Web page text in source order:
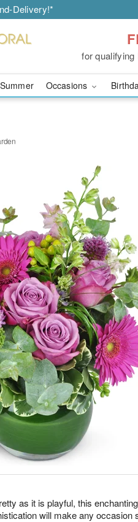
Delivery!*
for
Summer Occasions
as it is playful, this enchanting
will make any occasion